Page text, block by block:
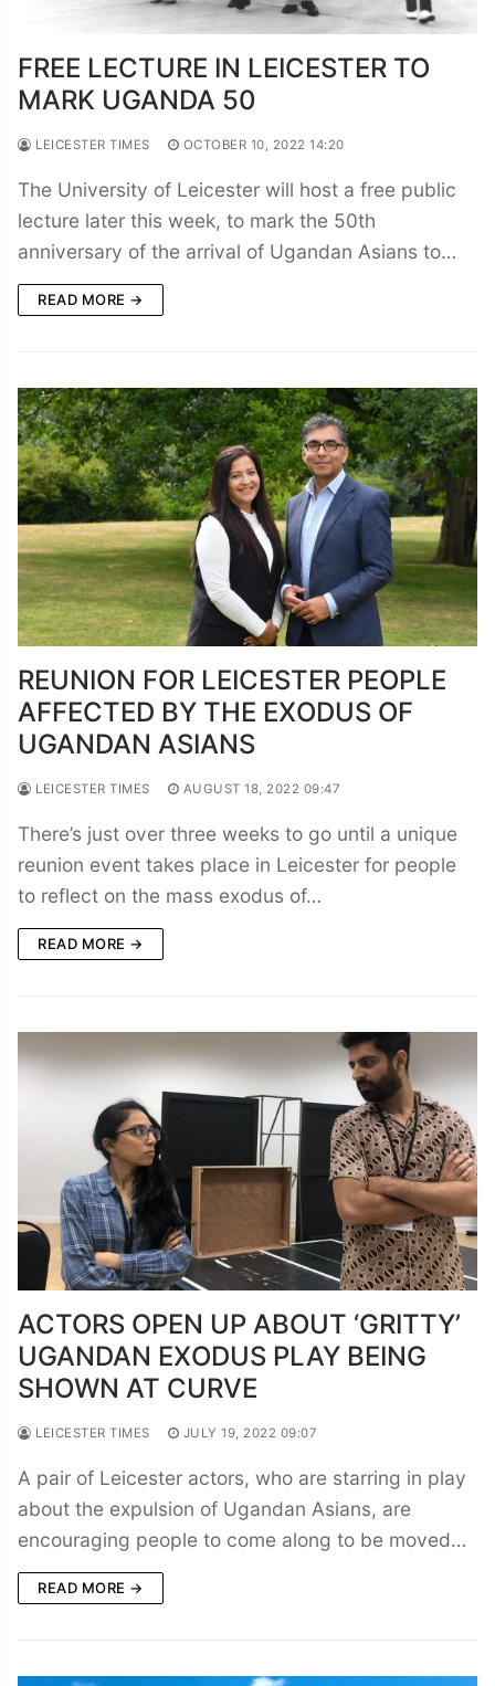
FREE LECTURE IN LEICESTER TO
MARK UGANDA 50
LEICESTER TIMES OCTOBER 10, 2022 14:20
The University of Leicester will host a free public
lecture later this week, to mark the 50th
anniversary of the arrival of Ugandan Asians to…
READ MORE →
REUNION FOR LEICESTER PEOPLE
AFFECTED BY THE EXODUS OF
UGANDAN ASIANS
LEICESTER TIMES AUGUST 18, 2022 09:47
There’s just over three weeks to go until a unique
reunion event takes place in Leicester for people
to reflect on the mass exodus of…
READ MORE →
ACTORS OPEN UP ABOUT ‘GRITTY’
UGANDAN EXODUS PLAY BEING
SHOWN AT CURVE
LEICESTER TIMES JULY 19, 2022 09:07
A pair of Leicester actors, who are starring in play
about the expulsion of Ugandan Asians, are
encouraging people to come along to be moved…
READ MORE →